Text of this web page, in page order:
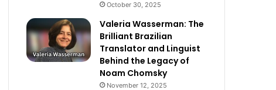
October 30, 2025
Valeria Wasserman: The
Brilliant Brazilian
Translator and Linguist
Behind the Legacy of
Noam Chomsky
November 12, 2025